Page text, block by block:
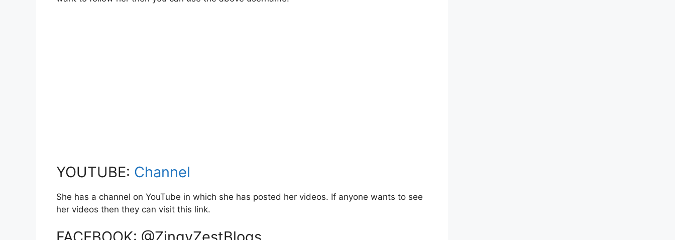
YOUTUBE: Channel
She has a channel on YouTube in which she has posted her videos. If anyone wants to see
her videos then they can visit this link.